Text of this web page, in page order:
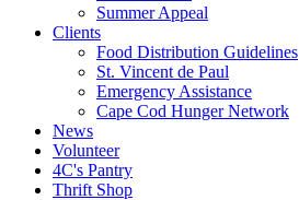
Summer Appeal
Clients
Food Distribution Guidelines
St. Vincent de Paul
Emergency Assistance
Cape Cod Hunger Network
News
Volunteer
4C's Pantry
Thrift Shop